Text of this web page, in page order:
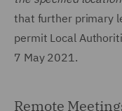
that further primary
permit Local
7 May 2021.
Remote